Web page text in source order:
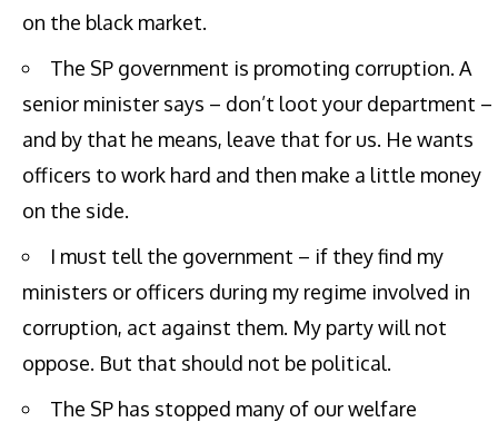
on the black market.
The SP government is promoting corruption. A
senior minister says – don’t loot your department –
and by that he means, leave that for us. He wants
officers to work hard and then make a little money
on the side.
I must tell the government – if they find my
ministers or officers during my regime involved in
corruption, act against them. My party will not
oppose. But that should not be political.
The SP has stopped many of our welfare